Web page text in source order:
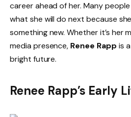
career ahead of her. Many
what she will do next because
something new. Whether it’s her
media presence, Renee Rapp is
bright future.
Renee Rapp’s Early